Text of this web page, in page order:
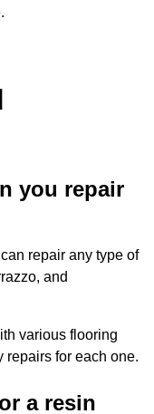
you repair
repair any type of
and
various flooring
repairs for each one.
a resin